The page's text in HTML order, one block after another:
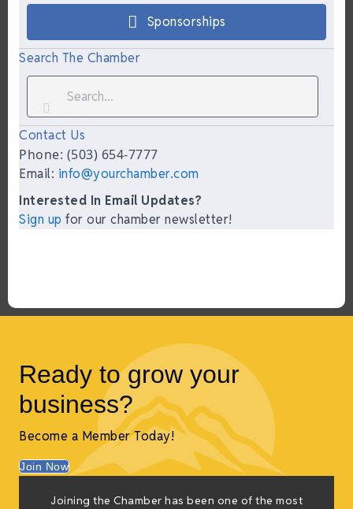
Sponsorships
Search The Chamber
Contact Us
Phone: (503) 654-7777
Email: info@yourchamber.com
Interested In Email Updates?
Sign up for our chamber newsletter!
Ready to grow your
business?
Become a Member Today!
Join Now
Joining the Chamber has been one of the most